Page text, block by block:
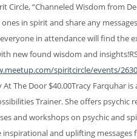
Circle, “Channeled Wisdom from
in spirit and share any
everyone in attendance will find
new found wisdom and
spiritcircle/events/
At The Door $40.00Tracy Farquhar
Trainer. She offers psychic
and workshops on psychic and
inspirational and uplifting